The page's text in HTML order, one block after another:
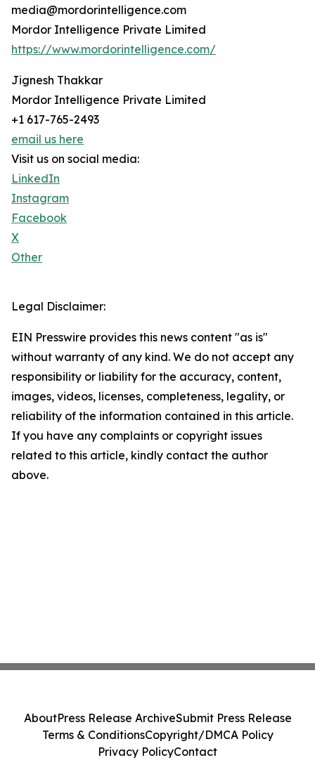
media@mordorintelligence.com
Mordor Intelligence Private Limited
https://www.mordorintelligence.com/
Jignesh Thakkar
Mordor Intelligence Private Limited
+1 617-765-2493
email us here
Visit us on social media:
LinkedIn
Instagram
Facebook
X
Other
Legal Disclaimer:
EIN Presswire provides this news content "as is"
without warranty of any kind. We do not accept any
responsibility or liability for the accuracy, content,
images, videos, licenses, completeness, legality, or
reliability of the information contained in this article.
If you have any complaints or copyright issues
related to this article, kindly contact the author
above.
AboutPress Release ArchiveSubmit Press Release
Terms & ConditionsCopyright/DMCA Policy
Privacy PolicyContact